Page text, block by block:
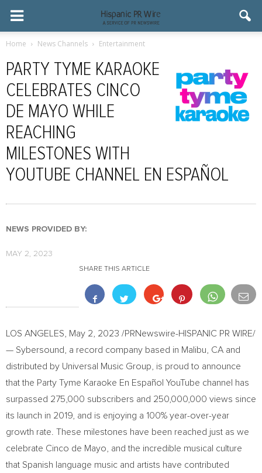
Home News Channels Entertainment
PARTY TYME KARAOKE
CELEBRATES CINCO
DE MAYO WHILE
REACHING
MILESTONES WITH
YOUTUBE CHANNEL EN ESPAÑOL
NEWS PROVIDED BY:
MAY 2, 2023
SHARE THIS ARTICLE
LOS ANGELES May 2, 2023 /PRNewswire-HISPANIC PR WIRE/
— Sybersound, a record company based in Malibu, CA and
distributed by Universal Music Group, is proud to announce
that the Party Tyme Karaoke En Español YouTube channel has
surpassed 275,000 subscribers and 250,000,000 views since
its launch in 2019, and is enjoying a 100% year-over-year
growth rate. These milestones have been reached just as we
celebrate Cinco de Mayo, and the incredible musical culture
that Spanish language music and artists have contributed